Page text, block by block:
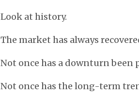
Look at history.
The market has always
Not once has a downturn been
Not once has the long-term